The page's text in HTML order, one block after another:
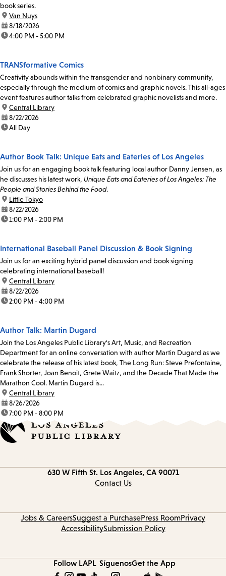
book series.
location:
Van Nuys
date:8/18/2026
time:4:00 PM - 5:00 PM
TRANSformative Comics
Creativity abounds within the transgender and nonbinary community,
especially through the medium of comics and graphic novels. This all-ages
event features author talks from celebrated graphic novelists and more.
location:
Central Library
date:8/22/2026
time:All Day
Author Book Talk: Unique Eats and Eateries of Los Angeles
Join us for an engaging book talk featuring local author Danny Jensen, as
he discusses his latest work, Unique Eats and Eateries of Los Angeles: The
People and Stories Behind the Food.
location:
Little Tokyo
date:8/22/2026
time:1:00 PM - 2:00 PM
International Baseball Panel Discussion & Book Signing
Join us for an exciting hybrid panel discussion and book signing
celebrating international baseball!
location:
Central Library
date:8/22/2026
time:2:00 PM - 4:00 PM
Author Talk: Martin Dugard
Join the Los Angeles Public Library's Art, Music, and Recreation
Department for an online conversation with author Martin Dugard as we
celebrate the release of his latest book, The Long Run: Steve Prefontaine,
Frank Shorter, Joan Benoit, Grete Waitz, and the Decade That Made the
Marathon Cool. Martin Dugard is...
location:
Central Library
date:8/26/2026
time:7:00 PM - 8:00 PM
630 W Fifth St. Los Angeles, CA 90071
Contact Us
Jobs & CareersSuggest a PurchasePress RoomPrivacy
AccessibilitySubmission Policy
Follow LAPL SíguenosGet the App